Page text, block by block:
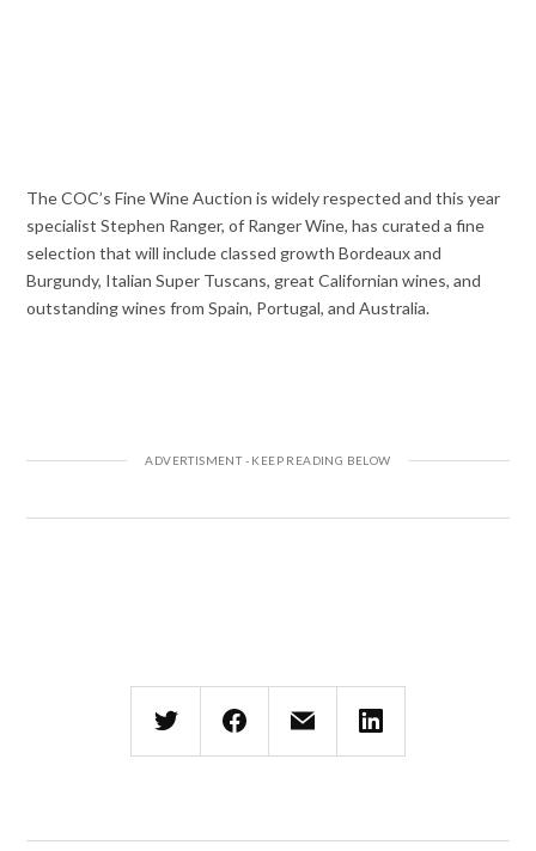
The COC’s Fine Wine Auction is widely respected and this year
specialist Stephen Ranger, of Ranger Wine, has curated a fine
selection that will include classed growth Bordeaux and
Burgundy, Italian Super Tuscans, great Californian wines, and
outstanding wines from Spain, Portugal, and Australia.